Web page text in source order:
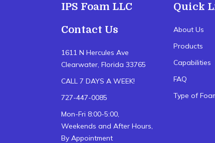
IPS Foam LLC
Contact Us
1611 N Hercules Ave
Clearwater, Florida 33765
CALL 7 DAYS A WEEK!
727-447-0085
Mon-Fri 8:00-5:00,
Weekends and After Hours,
By Appointment
Quick
About Us
Products
Capabilities
FAQ
Type of